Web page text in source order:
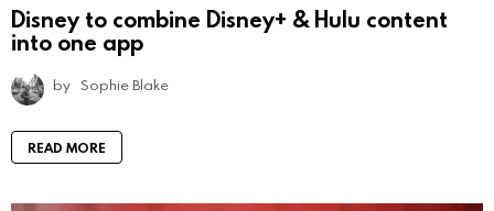
Disney to combine Disney+ & Hulu content
into one app
by Sophie Blake
READ MORE